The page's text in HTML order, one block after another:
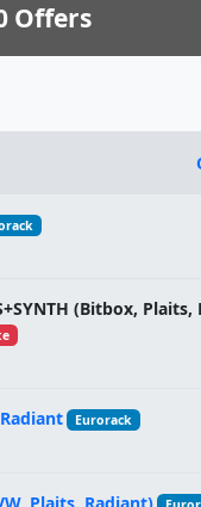
Offers
(Bitbox, Plaits,
Eurorack